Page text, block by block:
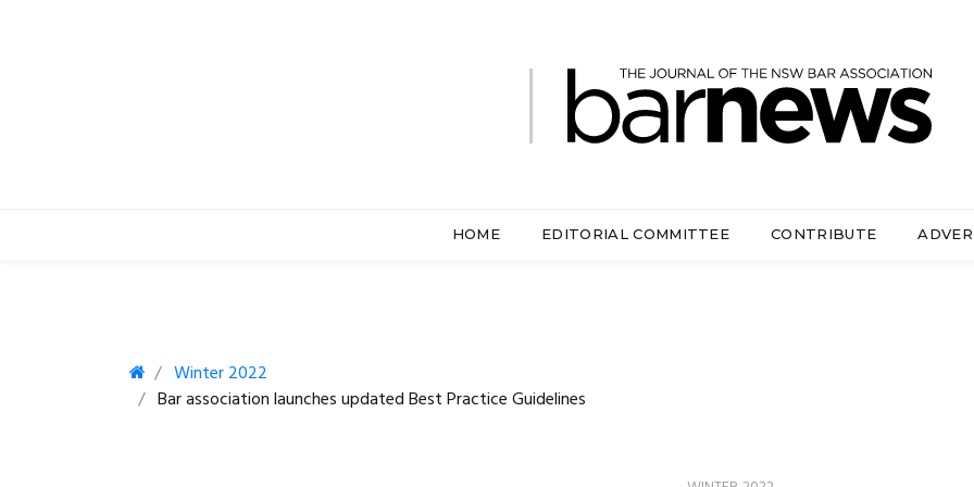
HOME EDITORIAL COMMITTEE CONTRIBUTE
Winter 2022
Bar association launches updated Best Practice Guidelines